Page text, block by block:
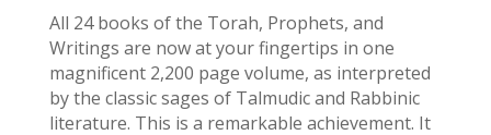
Full
Size
Hardcover
quantity
All 24 books of the Torah, Prophets, and
Writings are now at your fingertips in one
magnificent 2,200 page volume, as interpreted
by the classic sages of Talmudic and Rabbinic
literature. This is a remarkable achievement. It